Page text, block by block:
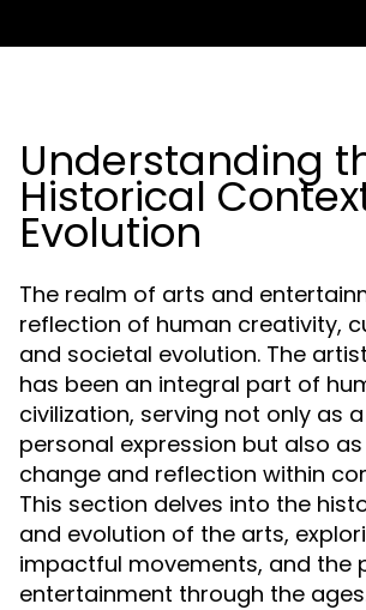
Understanding
Historical
Evolution
The realm of arts and
reflection of human creativity,
and societal evolution. The
has been an integral part of
civilization, serving not only as
personal expression but also
change and reflection within
This section delves into the
and evolution of the arts,
impactful movements, and the
entertainment through the